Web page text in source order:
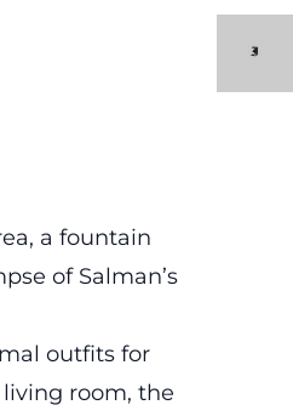
a fountain
of Salman’s
outfits for
room, the